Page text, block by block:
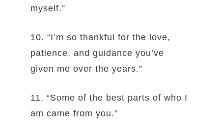
myself.”
10. “I’m so thankful for the love,
patience, and guidance you’ve
given me over the years.”
11. “Some of the best parts of who I
am came from you.”